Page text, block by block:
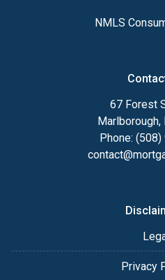
NMLS
67 Forest
Marlborough,
Phone:
Privacy